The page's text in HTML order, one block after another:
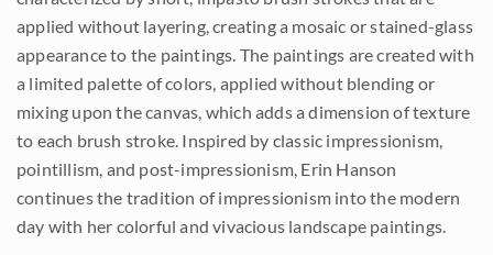
applied without layering, creating a mosaic or stained-glass
appearance to the paintings. The paintings are created with
a limited palette of colors, applied without blending or
mixing upon the canvas, which adds a dimension of texture
to each brush stroke. Inspired by classic impressionism,
pointillism, and post-impressionism, Erin Hanson
continues the tradition of impressionism into the modern
day with her colorful and vivacious landscape paintings.